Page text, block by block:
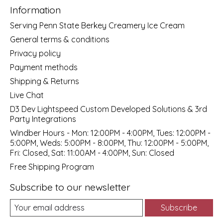
Information
Serving Penn State Berkey Creamery Ice Cream
General terms & conditions
Privacy policy
Payment methods
Shipping & Returns
Live Chat
D3 Dev Lightspeed Custom Developed Solutions & 3rd
Party Integrations
Windber Hours - Mon: 12:00PM - 4:00PM, Tues: 12:00PM -
5:00PM, Weds: 5:00PM - 8:00PM, Thu: 12:00PM - 5:00PM,
Fri: Closed, Sat: 11:00AM - 4:00PM, Sun: Closed
Free Shipping Program
Subscribe to our newsletter
Subscribe